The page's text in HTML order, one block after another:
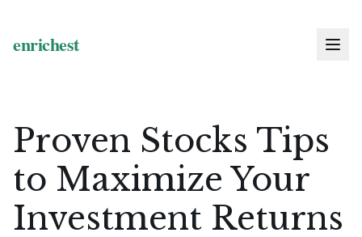
Proven Stocks Tips
to Maximize Your
Investment Returns